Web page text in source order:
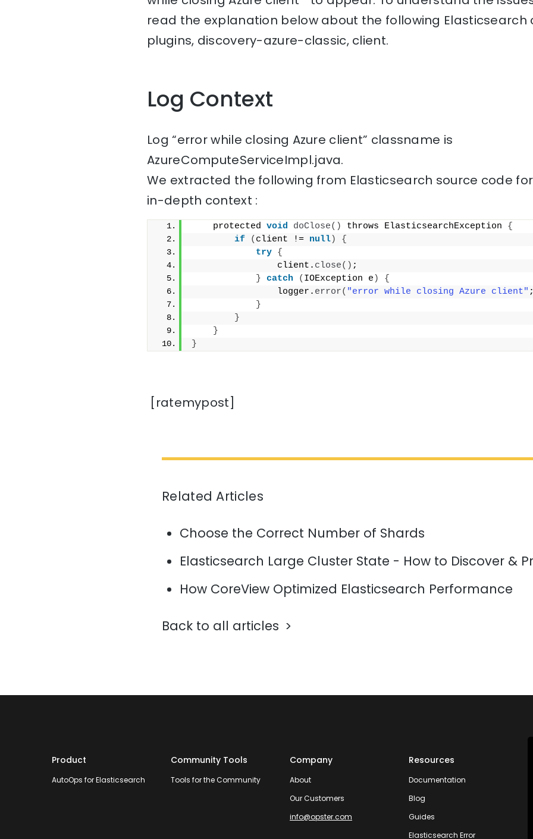
read the explanation below about the following Elasticsearch
plugins, discovery-azure-classic, client.
Log Context
Log “error while closing Azure client” classname is
AzureComputeServiceImpl.java.
We extracted the following from Elasticsearch source code
in-depth context :
    protected
void doClose() throws ElasticsearchException {
if
( client != null)
{
try {
                client.
close() ;
} catch ( IOException e )
{
                logger.
error( "error while closing Azure client"
}
}
}
}
[ratemypost]
Related Articles
Choose the Correct Number of Shards
Elasticsearch Large Cluster State - How to Discover &
How CoreView Optimized Elasticsearch Performance
Back to all articles
Product
AutoOps for Elasticsearch
Community Tools
Tools for the Community
Company
About
Our Customers
info@opster.com
Resources
Documentation
Blog
Guides
Elasticsearch Error